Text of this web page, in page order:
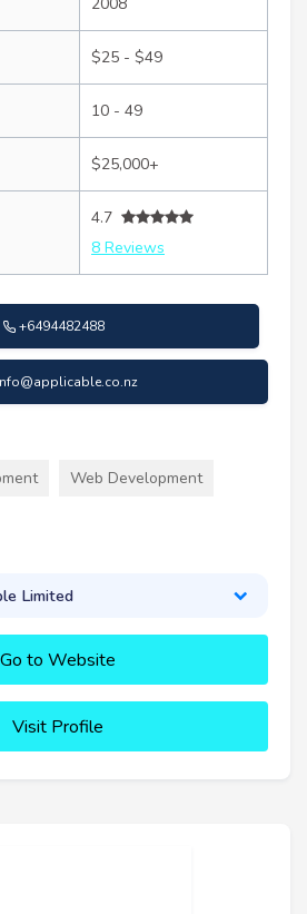
$25 - $49
10 - 49
$25,000+
4.7
8 Reviews
+6494482488
Web Development
Limited
Go to Website
Visit Profile